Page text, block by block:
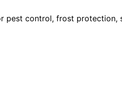
control, frost protection,